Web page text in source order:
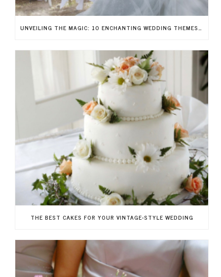
UNVEILING THE MAGIC: 10 ENCHANTING WEDDING THEMES TO RECREATE
THE BEST CAKES FOR YOUR VINTAGE-STYLE WEDDING